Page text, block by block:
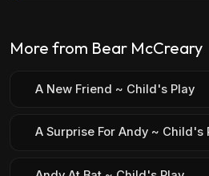
More from Bear McCreary
A New Friend ~ Child's Play
A Surprise For Andy ~ Child's